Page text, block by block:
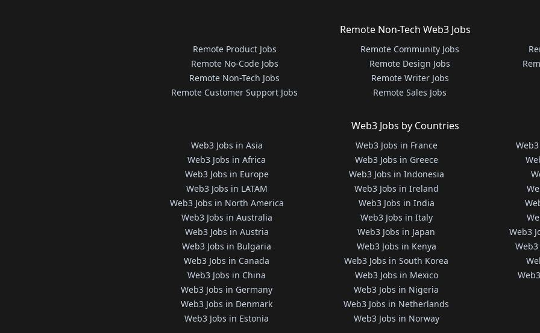
Remote Non-Tech Web3 Jobs
Remote Product Jobs
Remote No-Code Jobs
Remote Non-Tech Jobs
Remote Customer Support Jobs
Remote Community Jobs
Remote Design Jobs
Remote Writer Jobs
Remote Sales Jobs
Web3 Jobs by Countries
Web3 Jobs in Asia
Web3 Jobs in Africa
Web3 Jobs in Europe
Web3 Jobs in LATAM
Web3 Jobs in North America
Web3 Jobs in Australia
Web3 Jobs in Austria
Web3 Jobs in Bulgaria
Web3 Jobs in Canada
Web3 Jobs in China
Web3 Jobs in Germany
Web3 Jobs in Denmark
Web3 Jobs in Estonia
Web3 Jobs in France
Web3 Jobs in Greece
Web3 Jobs in Indonesia
Web3 Jobs in Ireland
Web3 Jobs in India
Web3 Jobs in Italy
Web3 Jobs in Japan
Web3 Jobs in Kenya
Web3 Jobs in South Korea
Web3 Jobs in Mexico
Web3 Jobs in Nigeria
Web3 Jobs in Netherlands
Web3 Jobs in Norway
Web3